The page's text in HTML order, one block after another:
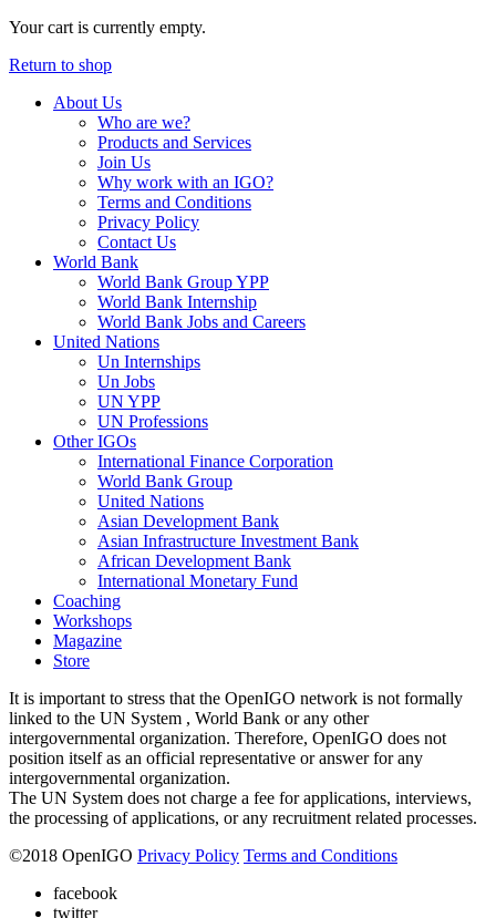
Your cart is currently empty.
Return to shop
About Us
Who are we?
Products and Services
Join Us
Why work with an IGO?
Terms and Conditions
Privacy Policy
Contact Us
World Bank
World Bank Group YPP
World Bank Internship
World Bank Jobs and Careers
United Nations
Un Internships
Un Jobs
UN YPP
UN Professions
Other IGOs
International Finance Corporation
World Bank Group
United Nations
Asian Development Bank
Asian Infrastructure Investment Bank
African Development Bank
International Monetary Fund
Coaching
Workshops
Magazine
Store
It is important to stress that the OpenIGO network is not formally
linked to the UN System , World Bank or any other
intergovernmental organization. Therefore, OpenIGO does not
position itself as an official representative or answer for any
intergovernmental organization.
The UN System does not charge a fee for applications, interviews,
the processing of applications, or any recruitment related processes.
©2018 OpenIGO Privacy Policy Terms and Conditions
facebook
twitter